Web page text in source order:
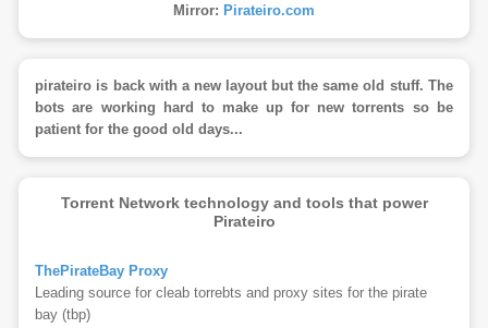
Mirror: Pirateiro.com
pirateiro is back with a new layout but the same old stuff. The
bots are working hard to make up for new torrents so be
patient for the good old days...
Torrent Network technology and tools that power
Pirateiro
ThePirateBay Proxy
Leading source for cleab torrebts and proxy sites for the pirate
bay (tbp)